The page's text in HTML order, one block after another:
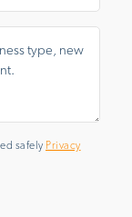
safely Privacy